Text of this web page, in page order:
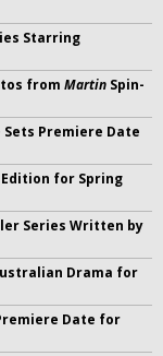
Starring
from Martin Spin-
Premiere Date
Edition for Spring
Series Written by
Drama for
Date for